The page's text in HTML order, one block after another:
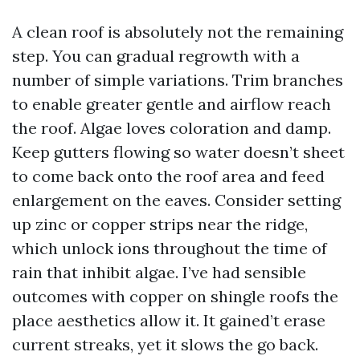
A clean roof is absolutely not the remaining
step. You can gradual regrowth with a
number of simple variations. Trim branches
to enable greater gentle and airflow reach
the roof. Algae loves coloration and damp.
Keep gutters flowing so water doesn’t sheet
to come back onto the roof area and feed
enlargement on the eaves. Consider setting
up zinc or copper strips near the ridge,
which unlock ions throughout the time of
rain that inhibit algae. I’ve had sensible
outcomes with copper on shingle roofs the
place aesthetics allow it. It gained’t erase
current streaks, yet it slows the go back.